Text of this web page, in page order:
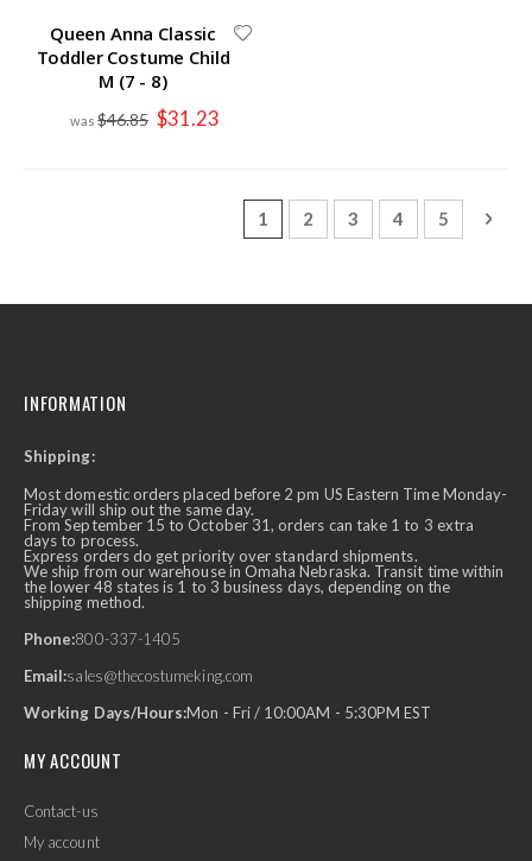
Queen Anna Classic
Toddler Costume Child
M (7 - 8)
$46.85 Special
Price
$31.23
PageYou're currently reading page
1 Page
2 Page
3 Page
4 Page
5 Page
Next
INFORMATION
Shipping:
Most domestic orders placed before 2 pm US Eastern Time Monday-
Friday will ship out the same day.
From September 15 to October 31, orders can take 1 to 3 extra
days to process.
Express orders do get priority over standard shipments.
We ship from our warehouse in Omaha Nebraska. Transit time within
the lower 48 states is 1 to 3 business days, depending on the
shipping method.
Phone:800-337-1405
Email:sales@thecostumeking.com
Working Days/Hours:Mon - Fri / 10:00AM - 5:30PM EST
MY ACCOUNT
Contact-us
My account